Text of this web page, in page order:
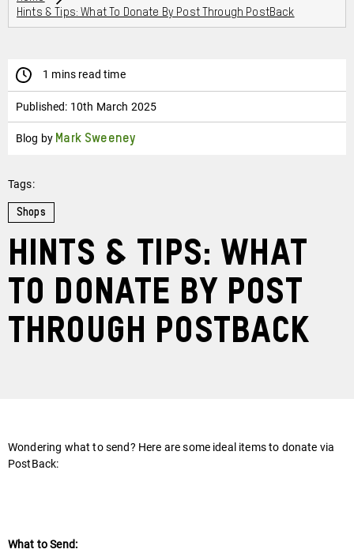
Hints & Tips: What To Donate By Post Through PostBack
1 mins read time
Published: 10th March 2025
Blog by Mark Sweeney
Tags:
Shops
Hints & Tips: What
to Donate by Post
Through PostBack
Wondering what to send? Here are some ideal items to donate via
PostBack:
What to Send: